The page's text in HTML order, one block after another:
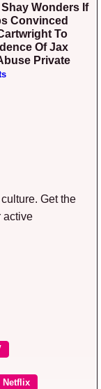
Convinced
To
Of Jax
Private
Get the
active
Netflix